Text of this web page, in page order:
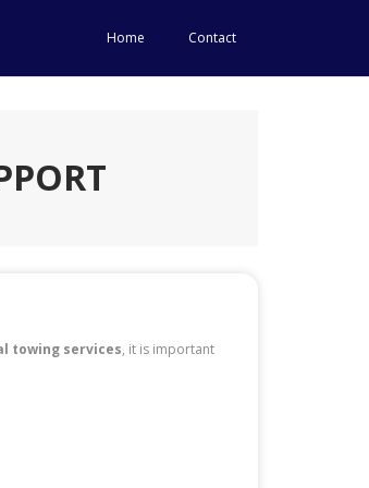
Home Contact
towing services, it is important